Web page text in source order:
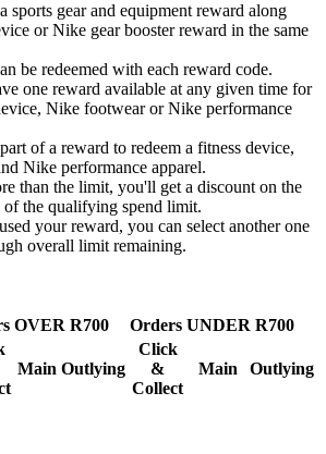
sports gear and equipment reward along
or Nike gear booster reward in the same
be redeemed with each reward code.
one reward available at any given time for
Nike footwear or Nike performance
of a reward to redeem a fitness device,
Nike performance apparel.
than the limit, you'll get a discount on the
the qualifying spend limit.
your reward, you can select another one
overall limit remaining.
OVER R700
Orders UNDER R700
Main Outlying
Click
&
Collect
Main Outlying